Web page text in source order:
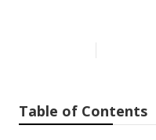
Table of Contents